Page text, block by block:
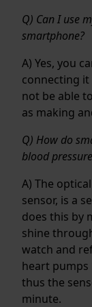
Q) Can I use
smartphone?
A) Yes, you
connecting it
not be able
as making
Q) How do
blood
A) The
sensor, is a
does this by
shine
watch and
heart pumps
thus the
minute.